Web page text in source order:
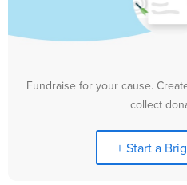
Fundraise for your cause.
collect
+ Start a